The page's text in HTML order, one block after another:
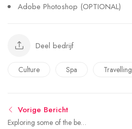
Adobe Photoshop (OPTIONAL)
Deel bedrijf
Culture Spa Travelling
Vorige Bericht
Exploring some of the best